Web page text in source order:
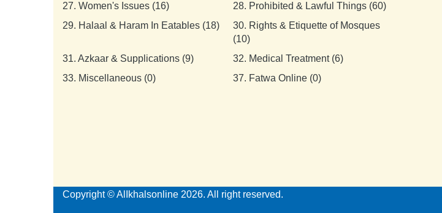
27. Women's Issues (16) 28. Prohibited & Lawful Things (60)
29. Halaal & Haram In Eatables (18) 30. Rights & Etiquette of Mosques
(10)
31. Azkaar & Supplications (9) 32. Medical Treatment (6)
33. Miscellaneous (0) 37. Fatwa Online (0)
Copyright © AlIkhalsonline 2026. All right reserved.